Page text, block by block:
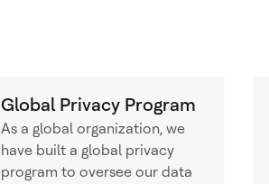
Global Privacy Program
As a global organization, we
have built a global privacy
program to oversee our data